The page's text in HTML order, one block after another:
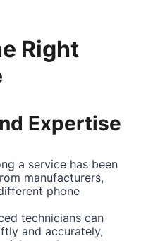
Right
Expertise
a service has been
manufacturers,
phone
technicians can
and accurately,